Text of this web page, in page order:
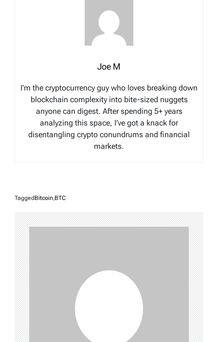
Joe M
I’m the cryptocurrency guy who loves breaking down
blockchain complexity into bite-sized nuggets
anyone can digest. After spending 5+ years
analyzing this space, I’ve got a knack for
disentangling crypto conundrums and financial
markets.
Tagged Bitcoin,BTC